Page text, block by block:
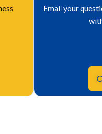
Email your